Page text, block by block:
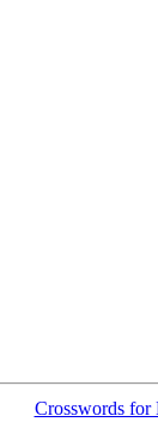
Crosswords for